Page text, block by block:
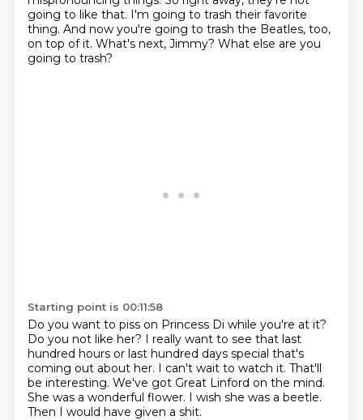
going to like that. I'm going to trash their favorite
thing. And now you're going to trash the Beatles, too,
on top of it. What's next, Jimmy? What else are you
going to trash?
Starting point is 00:11:58
Do you want to piss on Princess Di while you're at it?
Do you not like her? I really want to see that last
hundred hours or last hundred days special that's
coming out about her. I can't wait to watch it. That'll
be interesting. We've got Great Linford on the mind.
She was a wonderful flower. I wish she was a beetle.
Then I would have given a shit.